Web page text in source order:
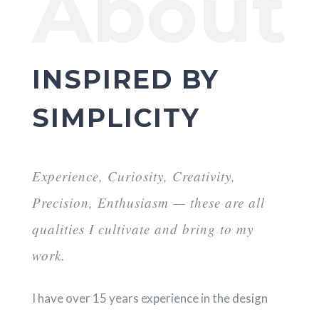
INSPIRED BY
SIMPLICITY
Experience, Curiosity, Creativity,
Precision, Enthusiasm — these are all
qualities I cultivate and bring to my
work.
I have over 15 years experience in the design